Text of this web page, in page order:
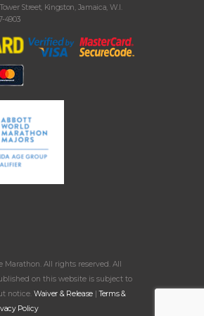
Street, Kingston, Jamaica, W.I.
4903
Marathon. All rights reserved. All
on this website is subject to
notice. Waiver & Release |Terms &
Policy